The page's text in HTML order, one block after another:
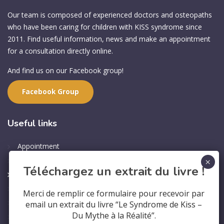
Our team is composed of experienced doctors and osteopaths
who have been caring for children with KISS syndrome since
2011. Find useful information, news and make an appointment
for a consultation directly online.
And find us on our Facebook group!
Facebook Group
Useful links
Appointment
Contact us
Legal Notice
Téléchargez un extrait du livre !
Merci de remplir ce formulaire pour recevoir par
email un extrait du livre “Le Syndrome de Kiss –
Du Mythe à la Réalité”.